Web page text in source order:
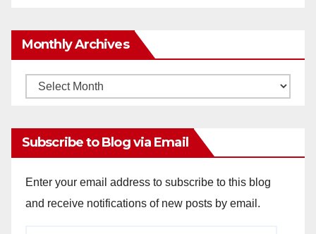
Monthly Archives
Monthly
Subscribe to Blog via Email
Enter your email address to subscribe to this blog
and receive notifications of new posts by email.